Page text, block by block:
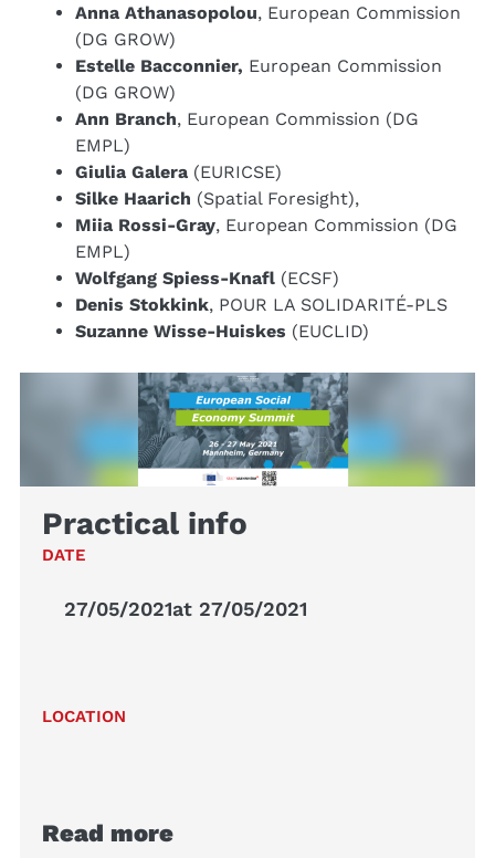
Anna Athanasopolou, European Commission
(DG GROW)
Estelle Bacconnier, European Commission
(DG GROW)
Ann Branch, European Commission (DG
EMPL)
Giulia Galera(EURICSE)
Silke Haarich (Spatial Foresight),
Miia Rossi-Gray, European Commission (DG
EMPL)
Wolfgang Spiess-Knafl (ECSF)
Denis Stokkink, POUR LA SOLIDARITÉ-PLS
Suzanne Wisse-Huiskes (EUCLID)
Practical info
DATE
27/05/2021at 27/05/2021
LOCATION
Read more